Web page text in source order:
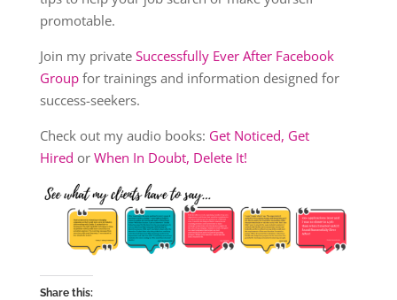
promotable.
Join my private Successfully Ever After Facebook
Groupfor trainings and information designed for
success-seekers.
Check out my audio books: Get Noticed, Get
Hired or When In Doubt, Delete It!
Share this: